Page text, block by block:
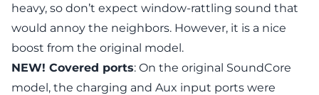
heavy, so don’t expect window-rattling sound that
would annoy the neighbors. However, it is a nice
boost from the original model.
NEW! Covered ports: On the original SoundCore
model, the charging and Aux input ports were